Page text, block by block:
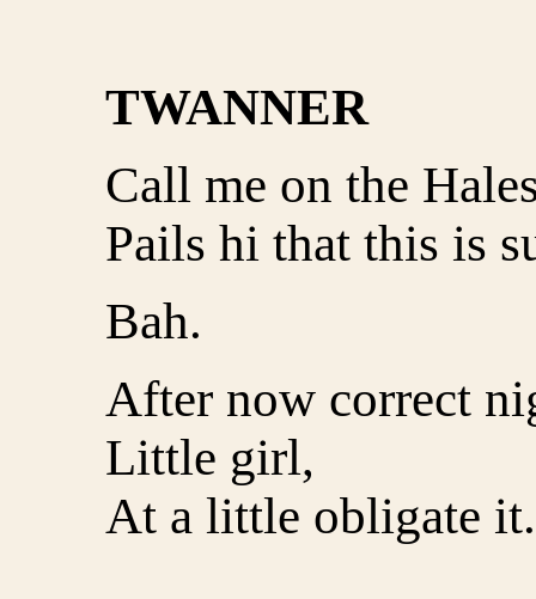
TWANNER
Call me on the
Pails hi that this is
Bah.
After now correct
Little girl,
At a little obligate it.